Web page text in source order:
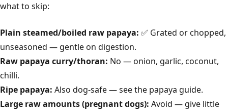
what to skip:
Plain steamed/boiled raw papaya: ✅ Grated or chopped,
unseasoned — gentle on digestion.
Raw papaya curry/thoran: No — onion, garlic, coconut,
chilli.
Ripe papaya: Also dog-safe — see the papaya guide.
Large raw amounts (pregnant dogs): Avoid — give little